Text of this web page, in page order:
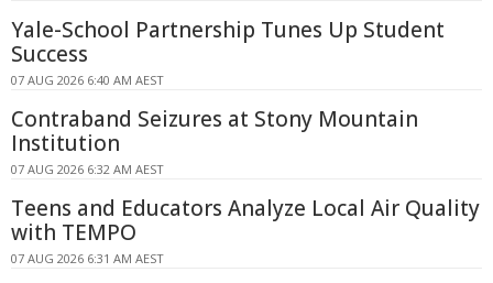
Yale-School Partnership Tunes Up Student
Success
07 AUG 2026 6:40 AM AEST
Contraband Seizures at Stony Mountain
Institution
07 AUG 2026 6:32 AM AEST
Teens and Educators Analyze Local Air Quality
with TEMPO
07 AUG 2026 6:31 AM AEST